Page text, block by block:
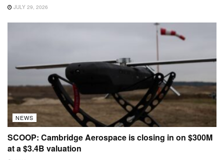
JULY 29, 2026
NEWS
SCOOP: Cambridge Aerospace is closing in on $300M
at a $3.4B valuation